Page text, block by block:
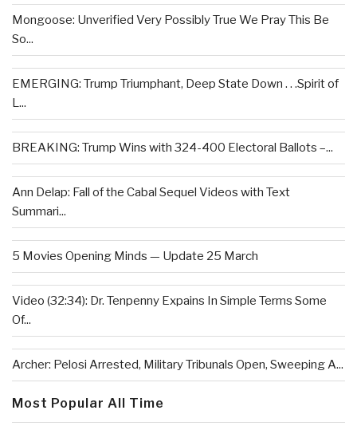
Mongoose: Unverified Very Possibly True We Pray This Be
So...
EMERGING: Trump Triumphant, Deep State Down . . .Spirit of
L...
BREAKING: Trump Wins with 324-400 Electoral Ballots –...
Ann Delap: Fall of the Cabal Sequel Videos with Text
Summari...
5 Movies Opening Minds — Update 25 March
Video (32:34): Dr. Tenpenny Expains In Simple Terms Some
Of...
Archer: Pelosi Arrested, Military Tribunals Open, Sweeping A...
Most Popular All Time